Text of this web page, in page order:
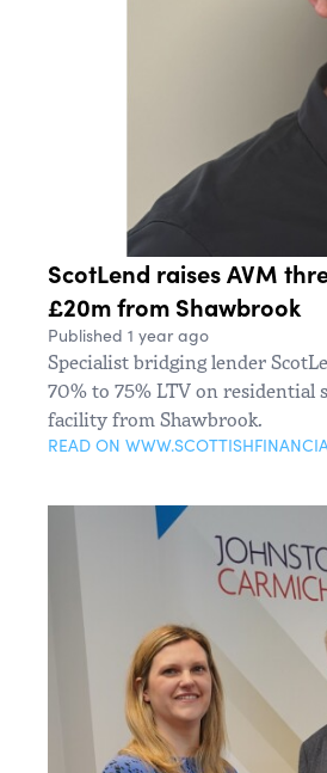
ScotLend raises AVM
£20m from Shawbrook
Published 1 year ago
Specialist bridging lender
70% to 75% LTV on
facility from Shawbrook.
READ ON